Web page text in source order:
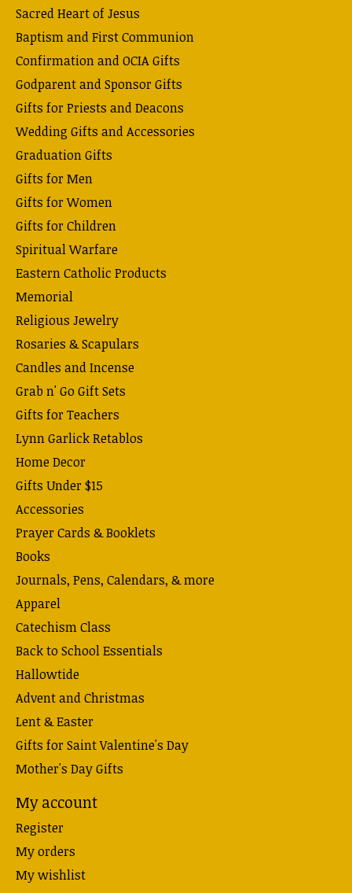
Sacred Heart of Jesus
Baptism and First Communion
Confirmation and OCIA Gifts
Godparent and Sponsor Gifts
Gifts for Priests and Deacons
Wedding Gifts and Accessories
Graduation Gifts
Gifts for Men
Gifts for Women
Gifts for Children
Spiritual Warfare
Eastern Catholic Products
Memorial
Religious Jewelry
Rosaries & Scapulars
Candles and Incense
Grab n' Go Gift Sets
Gifts for Teachers
Lynn Garlick Retablos
Home Decor
Gifts Under $15
Accessories
Prayer Cards & Booklets
Books
Journals, Pens, Calendars, & more
Apparel
Catechism Class
Back to School Essentials
Hallowtide
Advent and Christmas
Lent & Easter
Gifts for Saint Valentine's Day
Mother's Day Gifts
My account
Register
My orders
My wishlist